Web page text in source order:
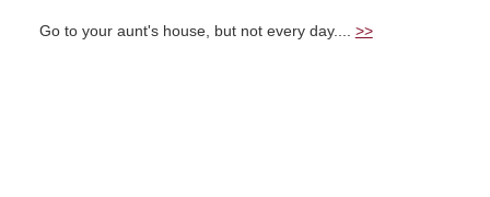
Go to your aunt's house, but not every day.... >>